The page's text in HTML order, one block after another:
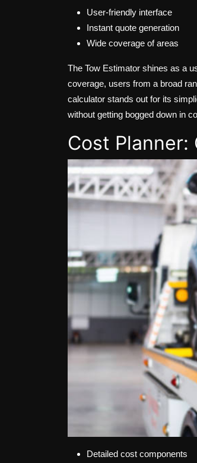
User-friendly interface
Instant quote generation
Wide coverage of areas
The Tow Estimator shines as a
coverage, users from a broad
calculator stands out for its
without getting bogged down in
Cost Planner:
Detailed cost components